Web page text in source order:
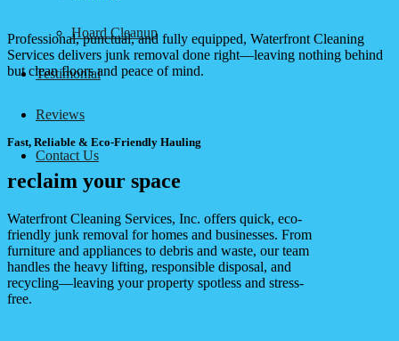
Hoard Cleanup
Testimonial
Reviews
Contact Us
Professional, punctual, and fully equipped, Waterfront Cleaning
Services delivers junk removal done right—leaving nothing behind
but clean floors and peace of mind.
Fast, Reliable & Eco-Friendly Hauling
reclaim your space
Waterfront Cleaning Services, Inc. offers quick, eco-
friendly junk removal for homes and businesses. From
furniture and appliances to debris and waste, our team
handles the heavy lifting, responsible disposal, and
recycling—leaving your property spotless and stress-
free.